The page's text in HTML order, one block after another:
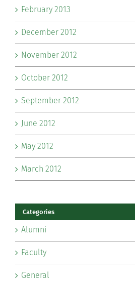
February 2013
December 2012
November 2012
October 2012
September 2012
June 2012
May 2012
March 2012
Categories
Alumni
Faculty
General